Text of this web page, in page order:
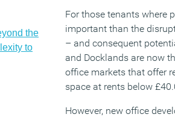
the
to
For those tenants where
important than the
– and consequent
and Docklands are now
office markets that offer
space at rents below
However, new office